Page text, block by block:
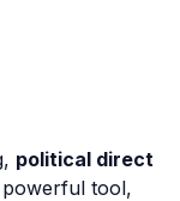
political direct
tool,